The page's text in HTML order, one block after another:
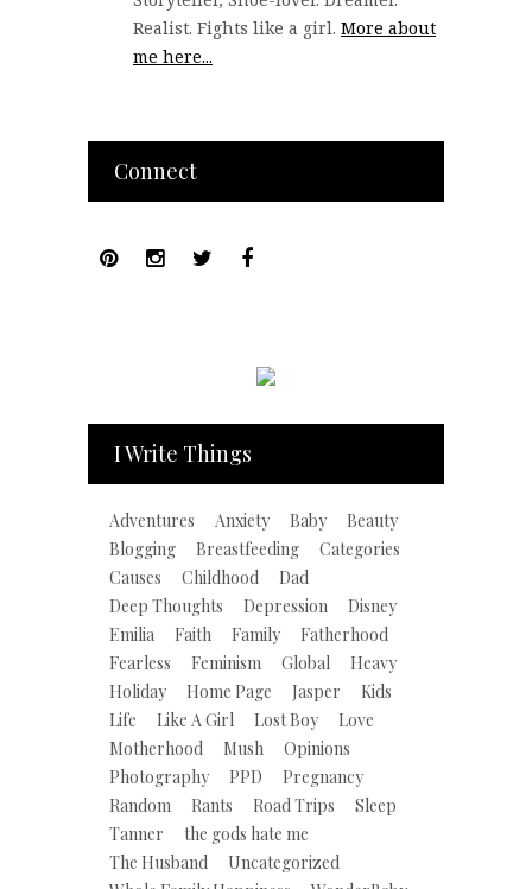
Realist. Fights like a girl. More about
me here...
Connect
I Write Things
Adventures Anxiety Baby
Beauty
Blogging
Breastfeeding
Categories
Causes
Childhood
Dad
Deep Thoughts
Depression
Disney
Emilia
Faith Family
Fatherhood
Fearless
Feminism Global
Heavy
Holiday
Home Page Jasper
Kids
Life
Like A Girl Lost Boy
Love
Motherhood
Mush
Opinions
Photography
PPD
Pregnancy
Random
Rants Road Trips
Sleep
Tanner
the gods hate me
The Husband
Uncategorized